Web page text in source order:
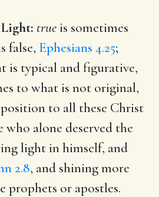
trueis sometimes
false, Ephesians 4.25;
is typical and figurative,
to what is not original,
to all these Christ
who alone deserved the
light in himself, and
2.8, and shining more
prophets or apostles.